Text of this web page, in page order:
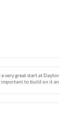
very great start at
important to build on it